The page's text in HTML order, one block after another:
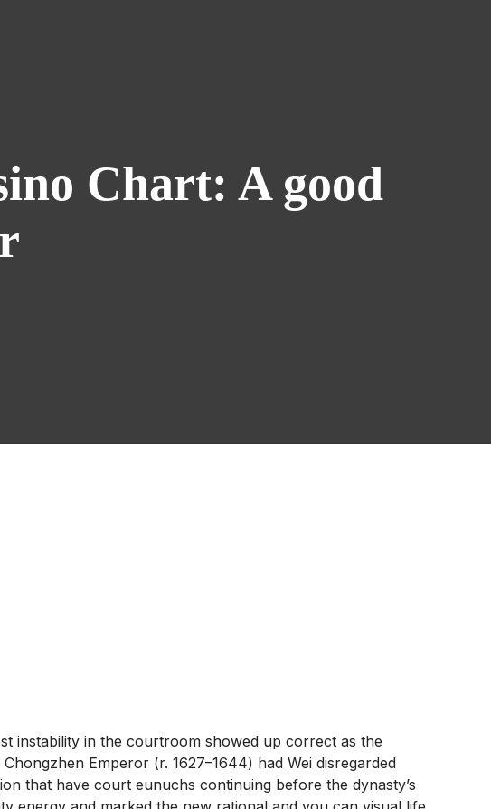
Chart: A good
instability in the courtroom showed up correct as the
Emperor (r. 1627–1644) had Wei disregarded
that have court eunuchs continuing before the dynasty’s